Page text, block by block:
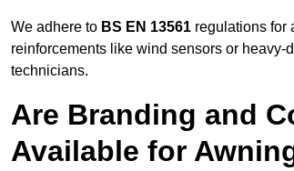
We adhere to BS EN 13561 regulations for
reinforcements like wind sensors or heavy-
technicians.
Are Branding and
Available for